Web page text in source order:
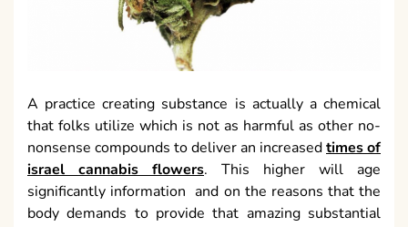
A practice creating substance is actually a chemical
that folks utilize which is not as harmful as other no-
nonsense compounds to deliver an increasedtimes of
israel cannabis flowers. This higher will age
significantly information and on the reasons that the
body demands to provide that amazing substantial